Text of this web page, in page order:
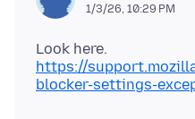
1/3/26, 10:29 PM
https://
blocker-settings-